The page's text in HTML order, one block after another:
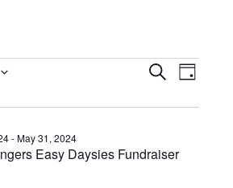
Events
Search
Views
SEARCH
DAY
Easy Daysies Fundraiser
-May 31, 2024